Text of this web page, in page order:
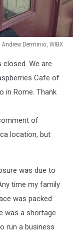
Andrew Derminio, WIBX
We are
Cafe of
in Rome. Thank
of
location, but
was due to
time my family
was packed
was a shortage
run a business